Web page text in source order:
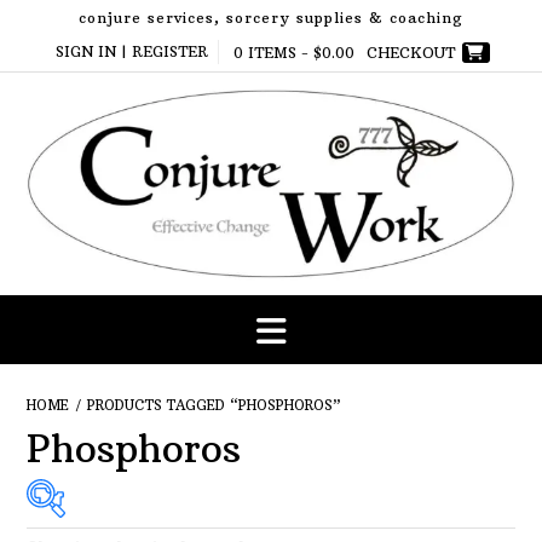
content
conjure services, sorcery supplies & coaching
SIGN IN | REGISTER
0 ITEMS - $0.00 CHECKOUT
HOME / PRODUCTS TAGGED “PHOSPHOROS”
Phosphoros